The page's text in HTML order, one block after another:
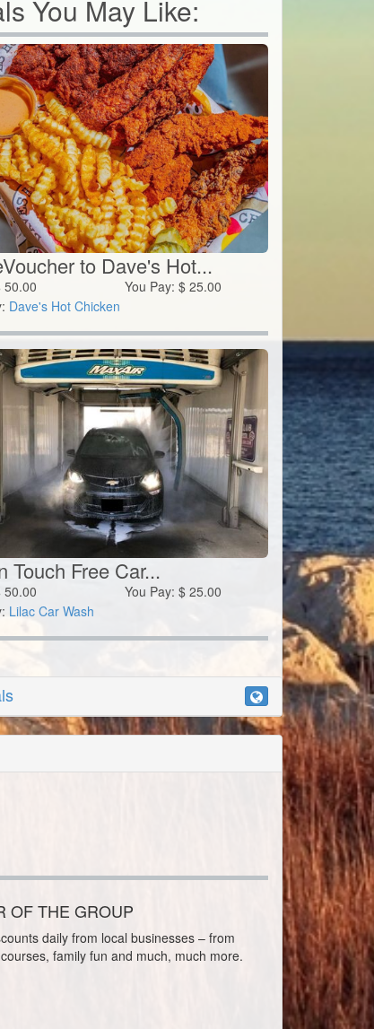
You May Like:
to Dave's Hot...
50.00 You Pay:$ 25.00
Dave's Hot Chicken
Touch Free Car...
50.00 You Pay:$ 25.00
Lilac Car Wash
OF THE GROUP
daily from local businesses – from
family fun and much, much more.